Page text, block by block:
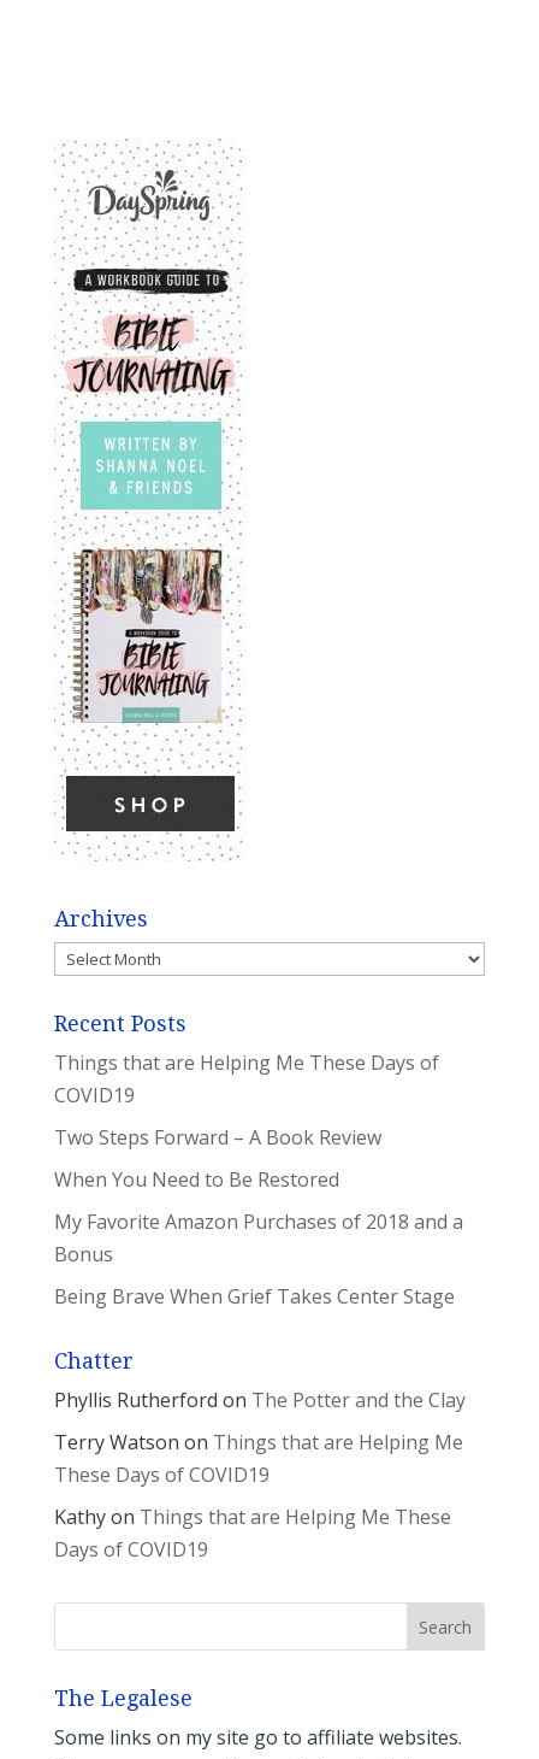
Archives
Archives
Recent Posts
Things that are Helping Me These Days of
COVID19
Two Steps Forward – A Book Review
When You Need to Be Restored
My Favorite Amazon Purchases of 2018 and a
Bonus
Being Brave When Grief Takes Center Stage
Chatter
Phyllis Rutherford on The Potter and the Clay
Terry Watson on Things that are Helping Me
These Days of COVID19
Kathyon Things that are Helping Me These
Days of COVID19
The Legalese
Some links on my site go to affiliate websites.